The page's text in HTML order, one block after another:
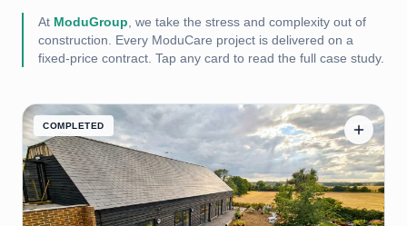
At ModuGroup , we take the stress and complexity out of
construction. Every ModuCare project is delivered on a
fixed-price contract. Tap any card to read the full case study.
COMPLETED